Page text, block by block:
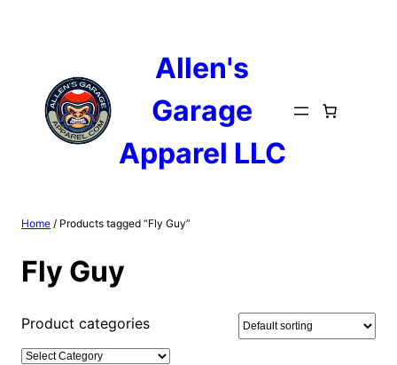
Allen's
Garage
Apparel LLC
Home / Products tagged “Fly Guy”
Fly Guy
Product categories